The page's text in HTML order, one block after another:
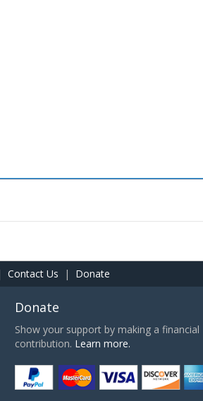
Contact Us | Donate
Donate
Show your support by making a financial
contribution. Learn more.